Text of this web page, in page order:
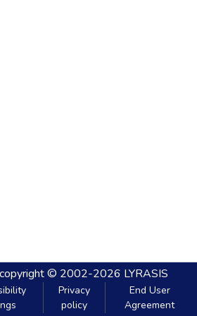
copyright © 2002-2026 LYRASIS
Privacy
policy
End User
Agreement